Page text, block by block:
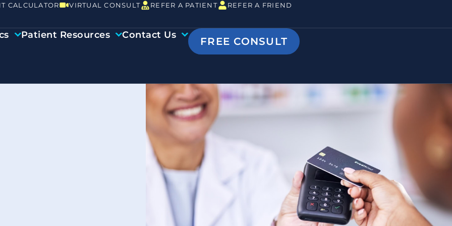
CALCULATOR VIRTUAL CONSULT REFER A PATIENT REFER A FRIEND
Patient Resources Contact Us
FREE CONSULT